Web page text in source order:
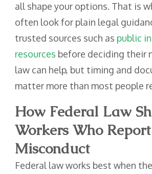
all shape your options. That is
often look for plain legal
trusted sources such as public
resources before deciding their
law can help, but timing and
matter more than most people
How Federal Law
Workers Who Report
Misconduct
Federal law works best when